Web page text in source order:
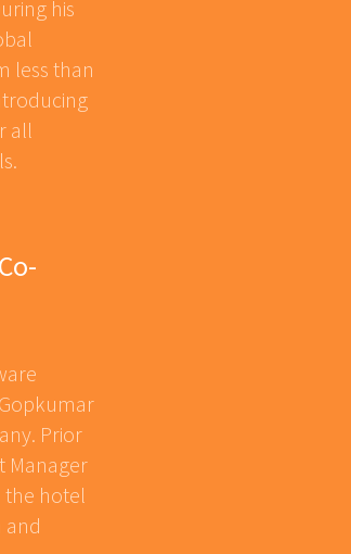
his
less than
all
Prior
Manager
the hotel